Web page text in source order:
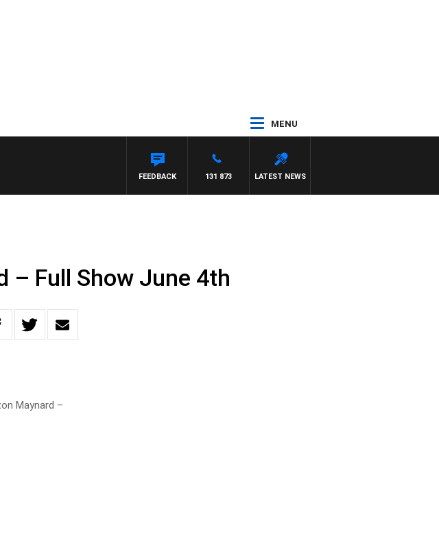
MENU
LATEST NEWS
131 873
FEEDBACK
– Full Show June 4th
Maynard –